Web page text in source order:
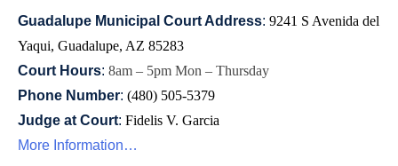
Guadalupe Municipal Court Address: 9241 S Avenida del
Yaqui, Guadalupe, AZ 85283
Court Hours: 8am – 5pm Mon – Thursday
Phone Number: (480) 505-5379
Judge at Court: Fidelis V. Garcia
More Information…